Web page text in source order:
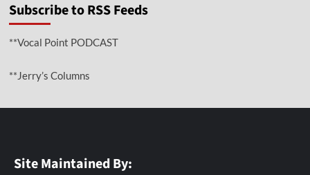
Subscribe to RSS Feeds
**Vocal Point PODCAST
**Jerry’s Columns
Site Maintained By: